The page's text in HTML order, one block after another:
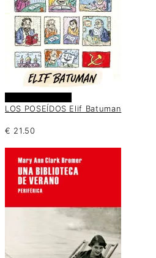
LOS POSEÍDOS Elif Batuman
€ 21.50